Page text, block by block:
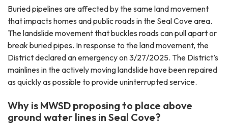
Buried pipelines are affected by the same land movement
that impacts homes and public roads in the Seal Cove area.
The landslide movement that buckles roads can pull apart or
break buried pipes. In response to the land movement, the
District declared an emergency on 3/27/2025. The District’s
mainlines in the actively moving landslide have been repaired
as quickly as possible to provide uninterrupted service.
Why is MWSD proposing to place above
ground water lines in Seal Cove?